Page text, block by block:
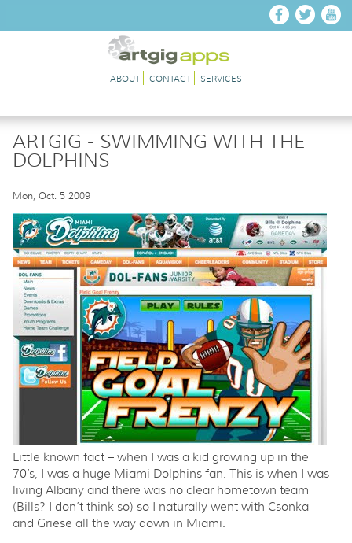
ABOUT CONTACT SERVICES
ARTGIG - SWIMMING WITH THE
DOLPHINS
Mon, Oct. 5 2009
Little known fact – when I was a kid growing up in the
70’s, I was a huge Miami Dolphins fan. This is when I was
living Albany and there was no clear hometown team
(Bills? I don’t think so) so I naturally went with Csonka
and Griese all the way down in Miami.